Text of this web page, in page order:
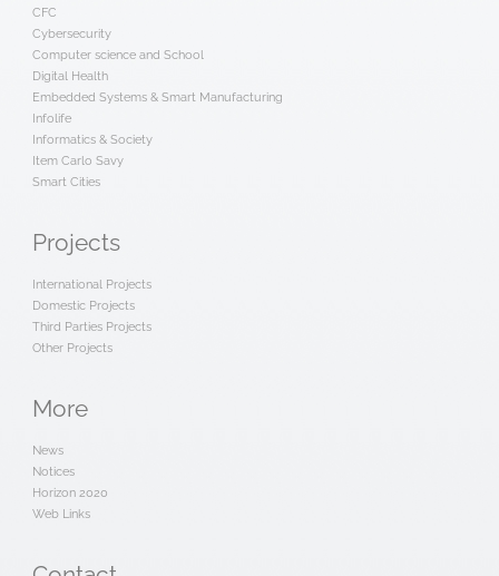
CFC
Cybersecurity
Computer science and School
Digital Health
Embedded Systems & Smart Manufacturing
Infolife
Informatics & Society
Item Carlo Savy
Smart Cities
Projects
International Projects
Domestic Projects
Third Parties Projects
Other Projects
More
News
Notices
Horizon 2020
Web Links